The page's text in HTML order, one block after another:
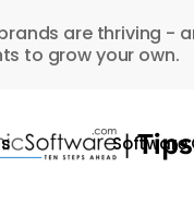
are thriving -
to grow your own.
Software